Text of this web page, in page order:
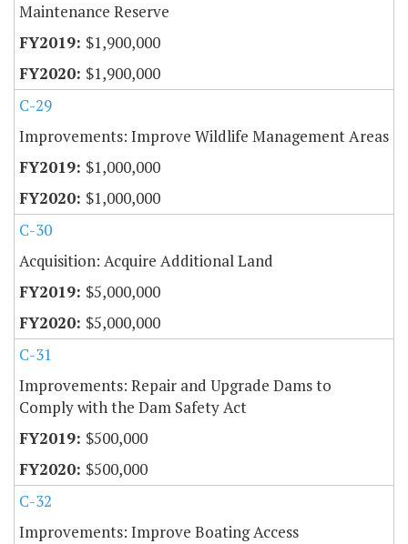
Maintenance Reserve
$1,900,000
$1,900,000
C-29
Improvements: Improve Wildlife Management Areas
$1,000,000
$1,000,000
C-30
Acquisition: Acquire Additional Land
$5,000,000
$5,000,000
C-31
Improvements: Repair and Upgrade Dams to
Comply with the Dam Safety Act
$500,000
$500,000
C-32
Improvements: Improve Boating Access